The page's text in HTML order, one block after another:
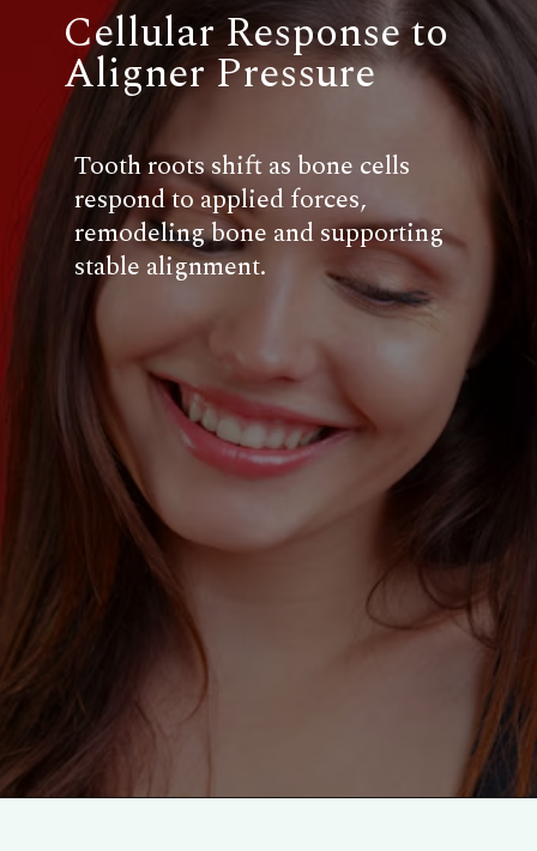
Cellular Response to
Aligner Pressure
Tooth roots shift as bone cells
respond to applied forces,
remodeling bone and supporting
stable alignment.